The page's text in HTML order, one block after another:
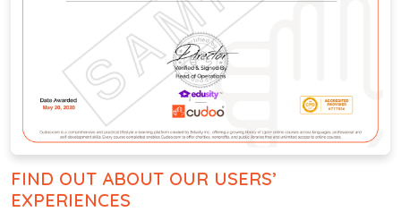
FIND OUT ABOUT OUR USERS’
EXPERIENCES